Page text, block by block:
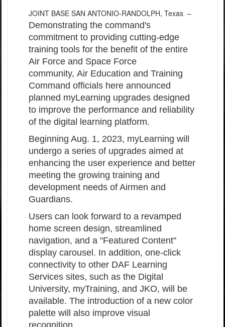
JOINT BASE SAN ANTONIO-RANDOLPH, Texas –
Demonstrating the command's
commitment to providing cutting-edge
training tools for the benefit of the entire
Air Force and Space Force
community, Air Education and Training
Command officials here announced
planned myLearning upgrades designed
to improve the performance and reliability
of the digital learning platform.
Beginning Aug. 1, 2023, myLearning will
undergo a series of upgrades aimed at
enhancing the user experience and better
meeting the growing training and
development needs of Airmen and
Guardians.
Users can look forward to a revamped
home screen design, streamlined
navigation, and a "Featured Content"
display carousel. In addition, one-click
connectivity to other DAF Learning
Services sites, such as the Digital
University, myTraining, and JKO, will be
available. The introduction of a new color
palette will also improve visual
recognition.